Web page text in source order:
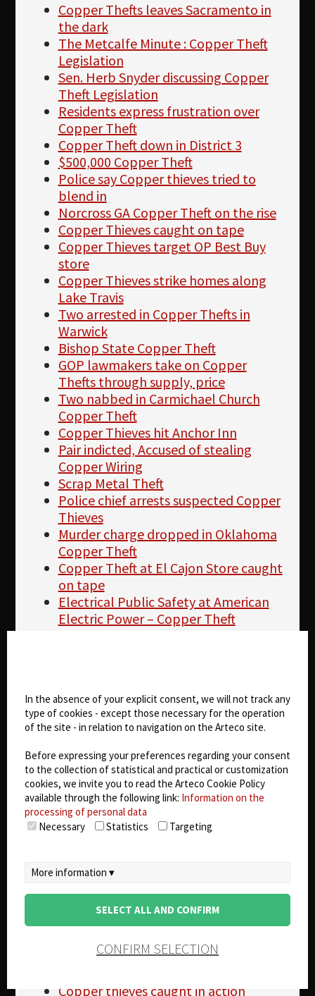
Copper Thefts leaves Sacramento in
the dark
The Metcalfe Minute : Copper Theft
Legislation
Sen. Herb Snyder discussing Copper
Theft Legislation
Residents express frustration over
Copper Theft
Copper Theft down in District 3
$500,000 Copper Theft
Police say Copper thieves tried to
blend in
Norcross GA Copper Theft on the rise
Copper Thieves caught on tape
Copper Thieves target OP Best Buy
store
Copper Thieves strike homes along
Lake Travis
Two arrested in Copper Thefts in
Warwick
Bishop State Copper Theft
GOP lawmakers take on Copper
Thefts through supply, price
Two nabbed in Carmichael Church
Copper Theft
Copper Thieves hit Anchor Inn
Pair indicted, Accused of stealing
Copper Wiring
Scrap Metal Theft
Police chief arrests suspected Copper
Thieves
Murder charge dropped in Oklahoma
Copper Theft
Copper Theft at El Cajon Store caught
on tape
Electrical Public Safety at American
Electric Power – Copper Theft
Small device could reduce Copper
Theft
SEPTA Copper Theft
From the Field : Copper Theft
Duke Copper Theft
Beaufort Co Copper Theft
Copper Theft
Real Estate agents catch Copper
Thief in Action
communities
Copper theft law in Kentucky
Beard Brook Park closed due to
Copper Theft in Modesto, CA
House destroyed in Copper Theft
Unes files bill to curtail Copper Theft
Copper thieves caught in action
In the absence of your explicit consent, we will not track any
type of cookies - except those necessary for the operation
of the site - in relation to navigation on the Arteco site.
Before expressing your preferences regarding your consent
to the collection of statistical and practical or customization
cookies, we invite you to read the Arteco Cookie Policy
available through the following link: Information on the
processing of personal data
Necessary
Statistics Targeting
More information ▾
SELECT ALL AND CONFIRM
CONFIRM SELECTION